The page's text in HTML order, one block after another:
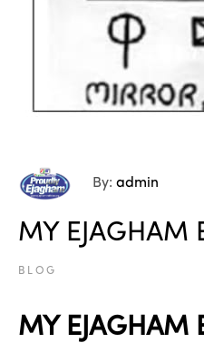
By: admin
MY EJAGHAM
BLOG
MY EJAGHAM